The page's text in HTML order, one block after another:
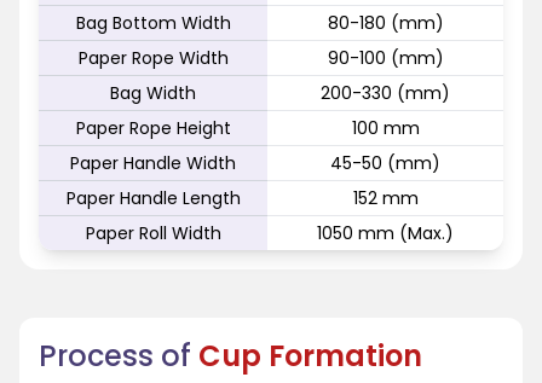
Bag Bottom Width
80-180 (mm)
Paper Rope Width
90-100 (mm)
Bag Width
200-330 (mm)
Paper Rope Height
100 mm
Paper Handle Width
45-50 (mm)
Paper Handle Length
152 mm
Paper Roll Width
1050 mm (Max.)
Process of Cup Formation